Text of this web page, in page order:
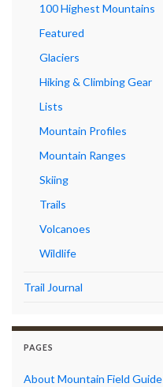
100 Highest Mountains
Featured
Glaciers
Hiking & Climbing Gear
Lists
Mountain Profiles
Mountain Ranges
Skiing
Trails
Volcanoes
Wildlife
Trail Journal
PAGES
About Mountain Field Guide